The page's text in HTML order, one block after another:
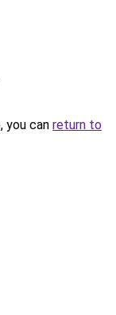
you can return to